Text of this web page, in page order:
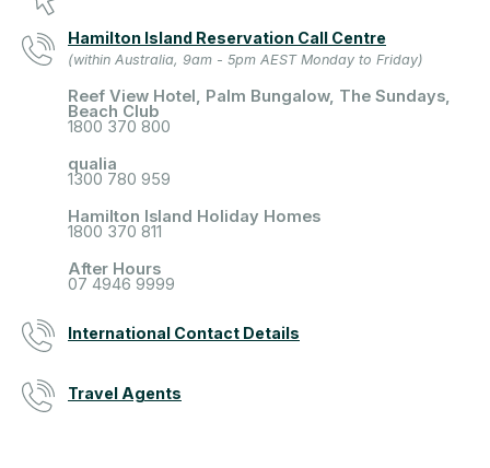
Hamilton Island Reservation Call Centre
(within Australia, 9am - 5pm AEST Monday to Friday)
Reef View Hotel, Palm Bungalow, The Sundays,
Beach Club
1800 370 800
qualia
1300 780 959
Hamilton Island Holiday Homes
1800 370 811
After Hours
07 4946 9999
International Contact Details
Travel Agents